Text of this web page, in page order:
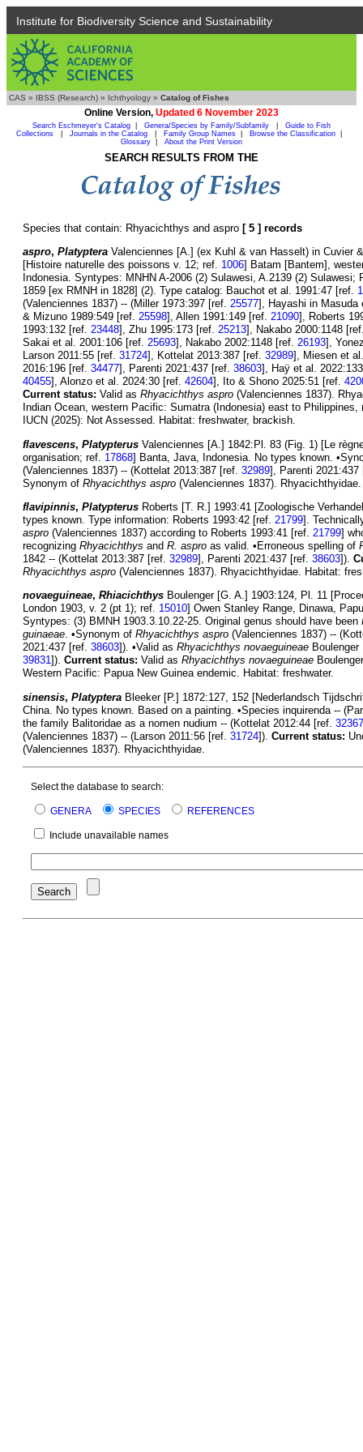
Institute for Biodiversity Science and Sustainability
CAS » IBSS (Research) » Ichthyology » Catalog of Fishes
Online Version, Updated 6 November 2023
Search Eschmeyer's Catalog Genera/Species by Family/Subfamily
Guide to Fish
Collections
Journals in the Catalog Family Group Names Browse the Classification
Glossary
About the Print Version
SEARCH RESULTS FROM THE
Species that contain: Rhyacichthys and aspro [ 5 ] records
aspro, Platyptera Valenciennes [A.] (ex Kuhl & van Hasselt) in Cuvier
[Histoire naturelle des poissons v. 12; ref. 1006] Batam [Bantem],
Indonesia. Syntypes: MNHN A-2006 (2) Sulawesi, A.2139 (2) Sulawesi;
1859 [ex RMNH in 1828] (2). Type catalog: Bauchot et al. 1991:47 [ref.
(Valenciennes 1837) -- (Miller 1973:397 [ref. 25577], Hayashi in
& Mizuno 1989:549 [ref. 25598], Allen 1991:149 [ref. 21090], Roberts
1993:132 [ref. 23448], Zhu 1995:173 [ref. 25213], Nakabo 2000:1148
Sakai et al. 2001:106 [ref. 25693], Nakabo 2002:1148 [ref. 26193],
Larson 2011:55 [ref. 31724], Kottelat 2013:387 [ref. 32989], Miesen et
2016:196 [ref. 34477], Parenti 2021:437 [ref. 38603], Haÿ et al.
40455], Alonzo et al. 2024:30 [ref. 42604], Ito & Shono 2025:51 [ref.
Current status: Valid as Rhyacichthys aspro (Valenciennes 1837).
Indian Ocean, western Pacific: Sumatra (Indonesia) east to
IUCN (2025): Not Assessed. Habitat: freshwater, brackish.
flavescens, Platypterus Valenciennes [A.] 1842:Pl. 83 (Fig. 1) [Le
organisation; ref. 17868] Banta, Java, Indonesia. No types known.
(Valenciennes 1837) -- (Kottelat 2013:387 [ref. 32989], Parenti
Synonym of Rhyacichthys aspro (Valenciennes 1837).
flavipinnis, Platypterus Roberts [T. R.] 1993:41 [Zoologische
types known. Type information: Roberts 1993:42 [ref. 21799].
aspro (Valenciennes 1837) according to Roberts 1993:41 [ref. 21799]
recognizing Rhyacichthys and R. aspro as valid. •Erroneous spelling of
1842 -- (Kottelat 2013:387 [ref. 32989], Parenti 2021:437 [ref. 38603]).
Rhyacichthys aspro (Valenciennes 1837). Rhyacichthyidae. Habitat:
novaeguineae, Rhiacichthys Boulenger [G. A.] 1903:124, Pl. 11
London 1903, v. 2 (pt 1); ref. 15010] Owen Stanley Range, Dinawa,
Syntypes: (3) BMNH 1903.3.10.22-25. Original genus should have been
guinaeae. •Synonym of Rhyacichthys aspro (Valenciennes 1837) --
2021:437 [ref. 38603]). •Valid as Rhyacichthys novaeguineae
39831]). Current status: Valid as Rhyacichthys novaeguineae
Western Pacific: Papua New Guinea endemic. Habitat: freshwater.
sinensis, Platyptera Bleeker [P.] 1872:127, 152 [Nederlandsch
China. No types known. Based on a painting. •Species inquirenda --
the family Balitoridae as a nomen nudium -- (Kottelat 2012:44 [ref. 32367
(Valenciennes 1837) -- (Larson 2011:56 [ref. 31724]). Current status:
(Valenciennes 1837). Rhyacichthyidae.
Select the database to search:
GENERA SPECIES REFERENCES
Include unavailable names